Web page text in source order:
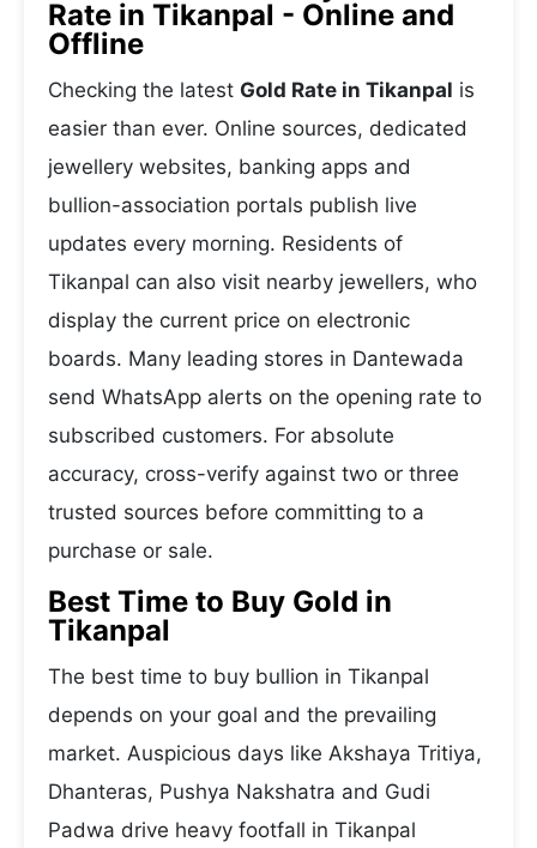
Rate in Tikanpal - Online and
Offline
Checking the latest Gold Rate in Tikanpal is
easier than ever. Online sources, dedicated
jewellery websites, banking apps and
bullion-association portals publish live
updates every morning. Residents of
Tikanpal can also visit nearby jewellers, who
display the current price on electronic
boards. Many leading stores in Dantewada
send WhatsApp alerts on the opening rate to
subscribed customers. For absolute
accuracy, cross-verify against two or three
trusted sources before committing to a
purchase or sale.
Best Time to Buy Gold in
Tikanpal
The best time to buy bullion in Tikanpal
depends on your goal and the prevailing
market. Auspicious days like Akshaya Tritiya,
Dhanteras, Pushya Nakshatra and Gudi
Padwa drive heavy footfall in Tikanpal